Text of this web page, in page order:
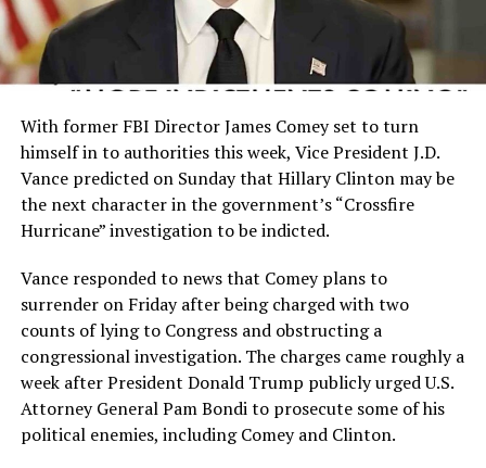
With former FBI Director James Comey set to turn
himself in to authorities this week, Vice President J.D.
Vance predicted on Sunday that Hillary Clinton may be
the next character in the government’s “Crossfire
Hurricane” investigation to be indicted.
Vance responded to news that Comey plans to
surrender on Friday after being charged with two
counts of lying to Congress and obstructing a
congressional investigation. The charges came roughly a
week after President Donald Trump publicly urged U.S.
Attorney General Pam Bondi to prosecute some of his
political enemies, including Comey and Clinton.